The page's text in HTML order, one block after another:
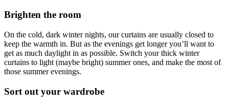
Brighten the room
On the cold, dark winter nights, our curtains are usually closed to
keep the warmth in. But as the evenings get longer you’ll want to
get as much daylight in as possible. Switch your thick winter
curtains to light (maybe bright) summer ones, and make the most of
those summer evenings.
Sort out your wardrobe